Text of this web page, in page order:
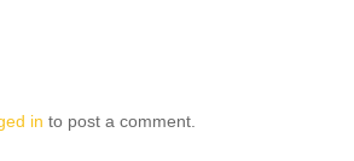
in to post a comment.